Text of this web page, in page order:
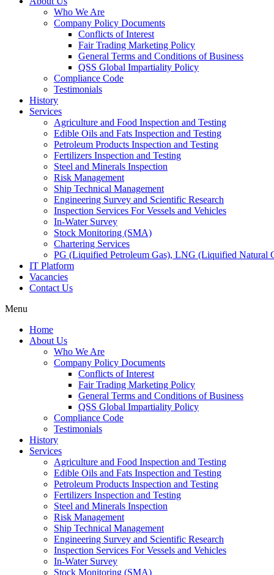
Who We Are
Company Policy Documents
Conflicts of Interest
Fair Trading Marketing Policy
General Terms and Conditions of Business
QSS Global Impartiality Policy
Compliance Code
Testimonials
History
Services
Agriculture and Food Inspection and Testing
Edible Oils and Fats Inspection and Testing
Petroleum Products Inspection and Testing
Fertilizers Inspection and Testing
Steel and Minerals Inspection
Risk Management
Ship Technical Management
Engineering Survey and Scientific Research
Inspection Services For Vessels and Vehicles
In-Water Survey
Stock Monitoring (SMA)
Chartering Services
PG (Liquified Petroleum Gas), LNG (Liquified Natural
IT Platform
Vacancies
Contact Us
Menu
Home
About Us
Who We Are
Company Policy Documents
Conflicts of Interest
Fair Trading Marketing Policy
General Terms and Conditions of Business
QSS Global Impartiality Policy
Compliance Code
Testimonials
History
Services
Agriculture and Food Inspection and Testing
Edible Oils and Fats Inspection and Testing
Petroleum Products Inspection and Testing
Fertilizers Inspection and Testing
Steel and Minerals Inspection
Risk Management
Ship Technical Management
Engineering Survey and Scientific Research
Inspection Services For Vessels and Vehicles
In-Water Survey
Stock Monitoring (SMA)